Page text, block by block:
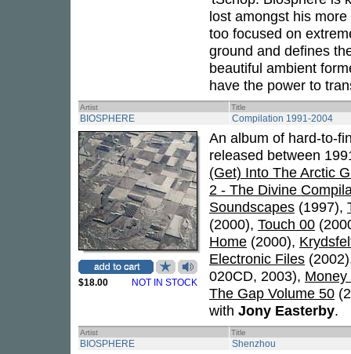
lost amongst his
too focused on
ground and defines
beautiful ambient
have the power to
Artist Title
BIOSPHERE Compilation 1991-2004
$18.00 NOT IN STOCK
An album of hard-to-
released between
(Get) Into The Arctic
2 - The Divine
Soundscapes (1997),
(2000), Touch 00
Home (2000),
Electronic Files
020CD, 2003),
The Gap Volume 50
with Jony Easterby.
Artist Title
BIOSPHERE Shenzhou